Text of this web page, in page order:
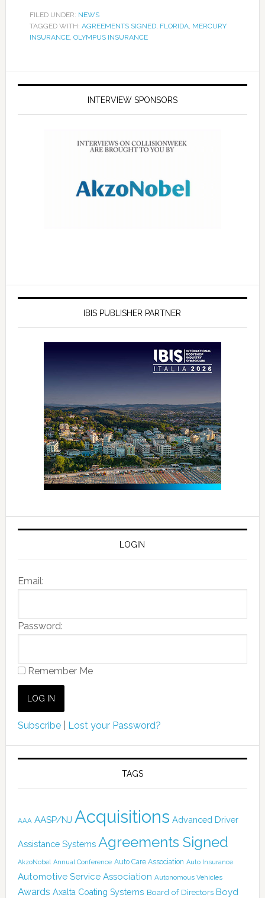
FILED UNDER: NEWS
TAGGED WITH: AGREEMENTS SIGNED, FLORIDA, MERCURY
INSURANCE, OLYMPUS INSURANCE
INTERVIEW SPONSORS
IBIS PUBLISHER PARTNER
LOGIN
Email:
Password:
Remember Me
Subscribe| Lost your Password?
TAGS
AAA AASP/NJ Acquisitions Advanced Driver
Assistance Systems Agreements Signed
AkzoNobel Annual Conference Auto Care Association Auto Insurance
Automotive Service Association Autonomous Vehicles
Awards Axalta Coating Systems Board of Directors Boyd